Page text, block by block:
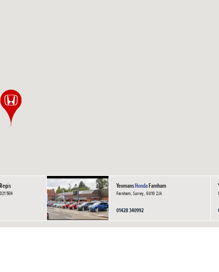
5EH
YeomansHondaFarnham
Farnham, Surrey, GU10 2JA
01428 340992